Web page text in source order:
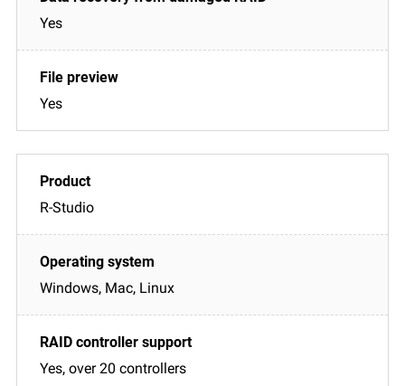
Yes
Yes
R-Studio
Windows, Mac, Linux
Yes, over 20 controllers